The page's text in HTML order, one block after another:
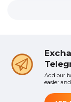
Add our
easier